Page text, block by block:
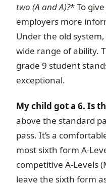
two (A and A)?* To
employers more
Under the old
wide range of ability.
grade 9 student
exceptional.
My child got a 6. Is
above the standard
pass. It’s a
most sixth form A-
competitive A-Levels
leave the sixth form